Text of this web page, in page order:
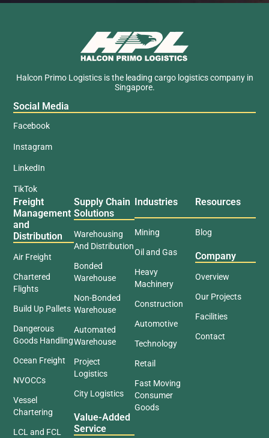
Halcon Primo Logistics is the leading cargo logistics company in
Singapore.
Social Media
Facebook
Instagram
LinkedIn
TikTok
Freight
Management
and
Distribution
Air Freight
Chartered
Flights
Build Up Pallets
Dangerous
Goods Handling
Ocean Freight
NVOCCs
Vessel
Chartering
LCL and FCL
Supply Chain
Solutions
Warehousing
And Distribution
Bonded
Warehouse
Non-Bonded
Warehouse
Automated
Warehouse
Project
Logistics
City Logistics
Value-Added
Service
Industries
Mining
Oil and Gas
Heavy
Machinery
Construction
Automotive
Technology
Retail
Fast Moving
Consumer
Goods
Resources
Blog
Company
Overview
Our Projects
Facilities
Contact